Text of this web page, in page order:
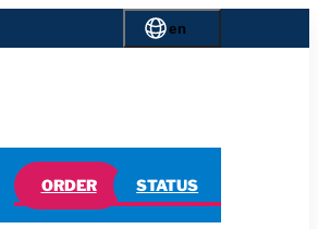
en
ORDER STATUS